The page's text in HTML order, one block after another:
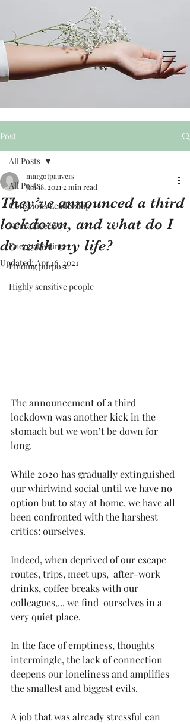
Post
All Posts
Conscious Leadership
Neurodiversity
Energy healing
Finding purpose
Highly sensitive people
All Posts
They’ve announced a third
lockdown, and what do I
do with my life?
margotpauvers
Jan 18, 2021 2 min read
Updated:Apr 16, 2021
The announcement of a third
lockdown was another kick in the
stomach but we won’t be down for
long.
While 2020 has gradually extinguished
our whirlwind social until we have no
option but to stay at home, we have all
been confronted with the harshest
critics: ourselves.
Indeed, when deprived of our escape
routes, trips, meet ups,  after-work
drinks, coffee breaks with our
colleagues,... we find  ourselves in a
very quiet place.
In the face of emptiness, thoughts
intermingle, the lack of connection
deepens our loneliness and amplifies
the smallest and biggest evils.
A job that was already stressful can